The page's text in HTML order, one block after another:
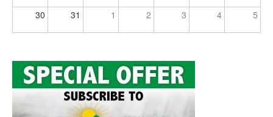
30 31 1 2 3 4 5